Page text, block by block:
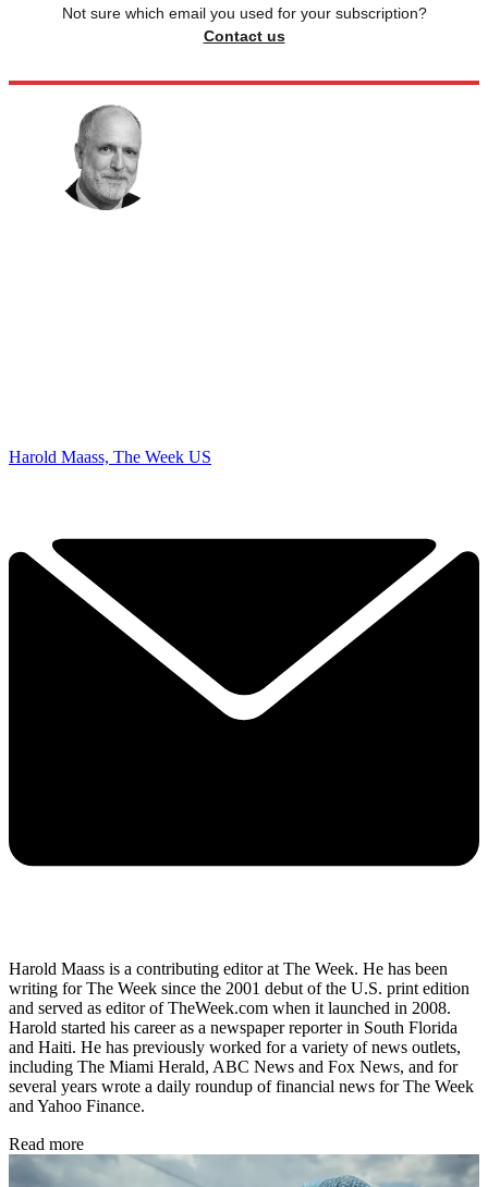
Not sure which email you used for your subscription?
Contact us
Harold Maass, The Week US
Harold Maass is a contributing editor at The Week. He has been
writing for The Week since the 2001 debut of the U.S. print edition
and served as editor of TheWeek.com when it launched in 2008.
Harold started his career as a newspaper reporter in South Florida
and Haiti. He has previously worked for a variety of news outlets,
including The Miami Herald, ABC News and Fox News, and for
several years wrote a daily roundup of financial news for The Week
and Yahoo Finance.
Read more